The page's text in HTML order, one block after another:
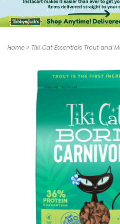
Home > Tiki Cat Essentials Trout and